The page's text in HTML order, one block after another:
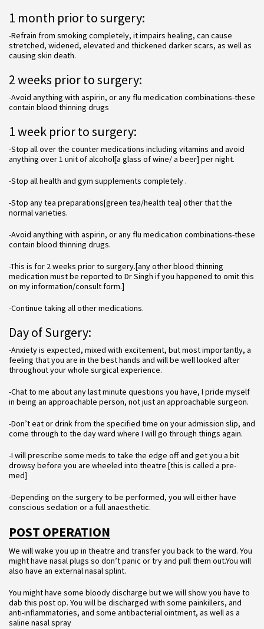
1 month prior to surgery:
-Refrain from smoking completely, it impairs healing, can cause
stretched, widened, elevated and thickened darker scars, as well as
causing skin death.
2 weeks prior to surgery:
-Avoid anything with aspirin, or any flu medication combinations-these
contain blood thinning drugs
1 week prior to surgery:
-Stop all over the counter medications including vitamins and avoid
anything over 1 unit of alcohol[a glass of wine/ a beer] per night.
-Stop all health and gym supplements completely .
-Stop any tea preparations[green tea/health tea] other that the
normal varieties.
-Avoid anything with aspirin, or any flu medication combinations-these
contain blood thinning drugs.
-This is for 2 weeks prior to surgery.[any other blood thinning
medication must be reported to Dr Singh if you happened to omit this
on my information/consult form.]
-Continue taking all other medications.
Day of Surgery:
-Anxiety is expected, mixed with excitement, but most importantly, a
feeling that you are in the best hands and will be well looked after
throughout your whole surgical experience.
-Chat to me about any last minute questions you have, I pride myself
in being an approachable person, not just an approachable surgeon.
-Don’t eat or drink from the specified time on your admission slip, and
come through to the day ward where I will go through things again.
-I will prescribe some meds to take the edge off and get you a bit
drowsy before you are wheeled into theatre [this is called a pre-
med]
-Depending on the surgery to be performed, you will either have
conscious sedation or a full anaesthetic.
POST OPERATION
We will wake you up in theatre and transfer you back to the ward. You
might have nasal plugs so don’t panic or try and pull them out.You will
also have an external nasal splint.
You might have some bloody discharge but we will show you have to
dab this post op. You will be discharged with some painkillers, and
anti-inflammatories, and some antibacterial ointment, as well as a
saline nasal spray